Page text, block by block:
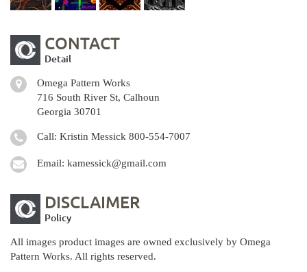
CONTACT
Detail
Omega Pattern Works
716 South River St, Calhoun
Georgia 30701
Call: Kristin Messick 800-554-7007
Email: kamessick@gmail.com
DISCLAIMER
Policy
All images product images are owned exclusively by Omega
Pattern Works. All rights reserved.